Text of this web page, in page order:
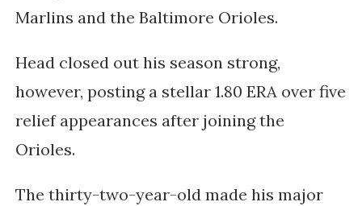
Marlins and the Baltimore Orioles.
Head closed out his season strong,
however, posting a stellar 1.80 ERA over five
relief appearances after joining the
Orioles.
The thirty-two-year-old made his major